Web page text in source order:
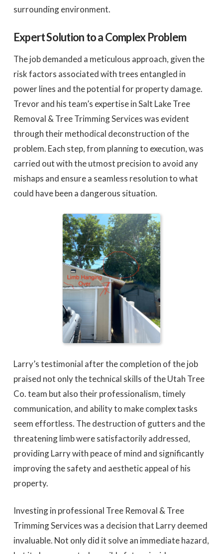
surrounding environment.
Expert Solution to a Complex Problem
The job demanded a meticulous approach, given the
risk factors associated with trees entangled in
power lines and the potential for property damage.
Trevor and his team’s expertise in Salt Lake Tree
Removal & Tree Trimming Services was evident
through their methodical deconstruction of the
problem. Each step, from planning to execution, was
carried out with the utmost precision to avoid any
mishaps and ensure a seamless resolution to what
could have been a dangerous situation.
Larry’s testimonial after the completion of the job
praised not only the technical skills of the Utah Tree
Co. team but also their professionalism, timely
communication, and ability to make complex tasks
seem effortless. The destruction of gutters and the
threatening limb were satisfactorily addressed,
providing Larry with peace of mind and significantly
improving the safety and aesthetic appeal of his
property.
Investing in professional Tree Removal & Tree
Trimming Services was a decision that Larry deemed
invaluable. Not only did it solve an immediate hazard,